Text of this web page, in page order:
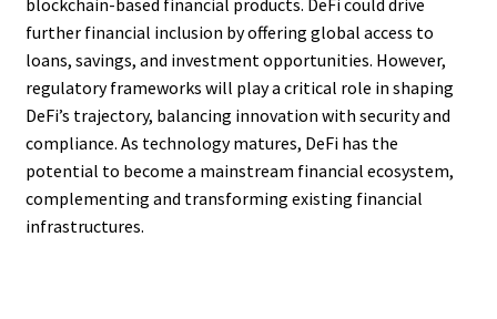
blockchain-based financial products. DeFi could drive
further financial inclusion by offering global access to
loans, savings, and investment opportunities. However,
regulatory frameworks will play a critical role in shaping
DeFi’s trajectory, balancing innovation with security and
compliance. As technology matures, DeFi has the
potential to become a mainstream financial ecosystem,
complementing and transforming existing financial
infrastructures.